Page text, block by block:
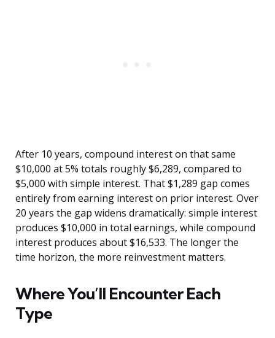
After 10 years, compound interest on that same
$10,000 at 5% totals roughly $6,289, compared to
$5,000 with simple interest. That $1,289 gap comes
entirely from earning interest on prior interest. Over
20 years the gap widens dramatically: simple interest
produces $10,000 in total earnings, while compound
interest produces about $16,533. The longer the
time horizon, the more reinvestment matters.
Where You’ll Encounter Each
Type